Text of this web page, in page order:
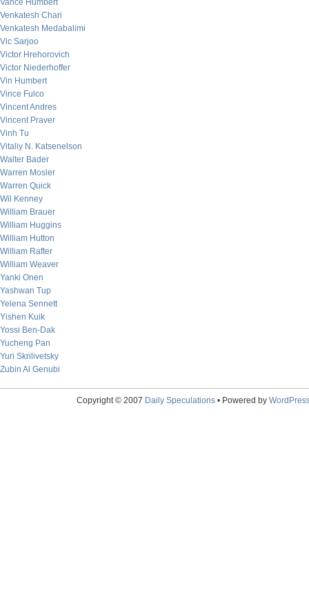
Vance Humbert
Venkatesh Chari
Venkatesh Medabalimi
Vic Sarjoo
Victor Hrehorovich
Victor Niederhoffer
Vin Humbert
Vince Fulco
Vincent Andres
Vincent Praver
Vinh Tu
Vitaliy N. Katsenelson
Walter Bader
Warren Mosler
Warren Quick
Wil Kenney
William Brauer
William Huggins
William Hutton
William Rafter
William Weaver
Yanki Onen
Yashwan Tup
Yelena Sennett
Yishen Kuik
Yossi Ben-Dak
Yucheng Pan
Yuri Skrilivetsky
Zubin Al Genubi
Copyright © 2007 Daily Speculations• Powered by